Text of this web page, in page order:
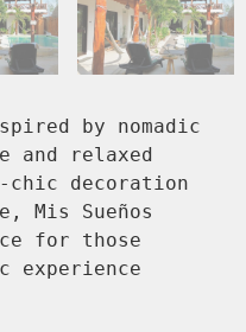
by nomadic
and relaxed
chic decoration
Mis Sueños
for those
experience